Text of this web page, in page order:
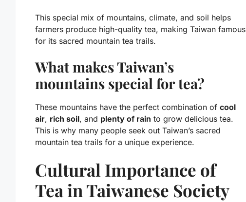
This special mix of mountains, climate, and soil helps
farmers produce high-quality tea, making Taiwan famous
for its sacred mountain tea trails.
What makes Taiwan’s
mountains special for tea?
These mountains have the perfect combination of cool
air, rich soil, and plenty of rain to grow delicious tea.
This is why many people seek out Taiwan’s sacred
mountain tea trails for a unique experience.
Cultural Importance of
Tea in Taiwanese Society